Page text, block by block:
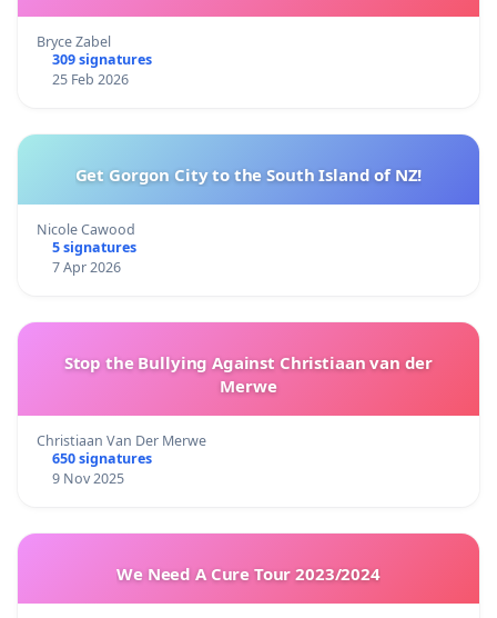
Bryce Zabel
309 signatures
25 Feb 2026
Get Gorgon City to the South Island of NZ!
Nicole Cawood
5 signatures
7 Apr 2026
Stop the Bullying Against Christiaan van der
Merwe
Christiaan Van Der Merwe
650 signatures
9 Nov 2025
We Need A Cure Tour 2023/2024